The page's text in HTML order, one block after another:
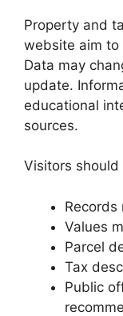
Property and
website aim to
Data may
update.
educational
sources.
Visitors
Values
Parcel
Tax
Public